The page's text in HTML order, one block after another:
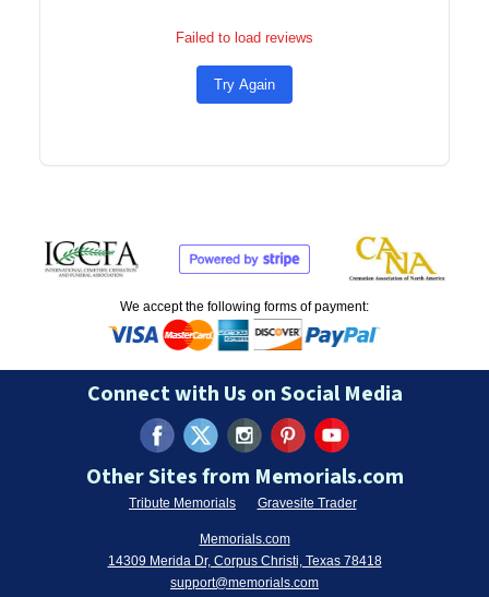
Failed to load reviews
Try Again
We accept the following forms of payment:
Connect with Us on Social Media
Other Sites from Memorials.com
Tribute Memorials Gravesite Trader
Memorials.com
14309 Merida Dr, Corpus Christi, Texas 78418
support@memorials.com